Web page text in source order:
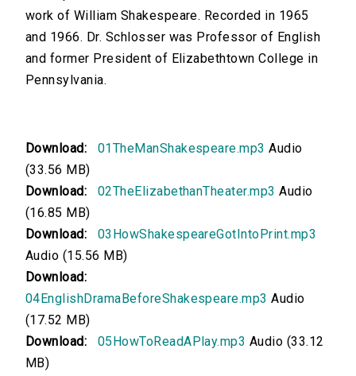
00:00
How Shakespeare Got Into Print
00:00
00:00
How To Read a Play
00:00
Shakespeare's Growth As a Dramatist
Much Ado About Nothing, Act I
00:00
work of William Shakespeare. Recorded in 1965
and 1966. Dr. Schlosser was Professor of English
and former President of Elizabethtown College in
Pennsylvania.
Download: 01TheManShakespeare.mp3 Audio
(33.56 MB)
Download:
02TheElizabethanTheater.mp3 Audio
(16.85 MB)
Download:
03HowShakespeareGotIntoPrint.mp3
Audio (15.56 MB)
Download:
04EnglishDramaBeforeShakespeare.mp3 Audio
(17.52 MB)
Download:
05HowToReadAPlay.mp3 Audio (33.12
MB)